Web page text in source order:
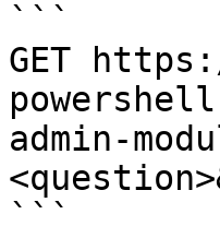
```
GET
admin-
```